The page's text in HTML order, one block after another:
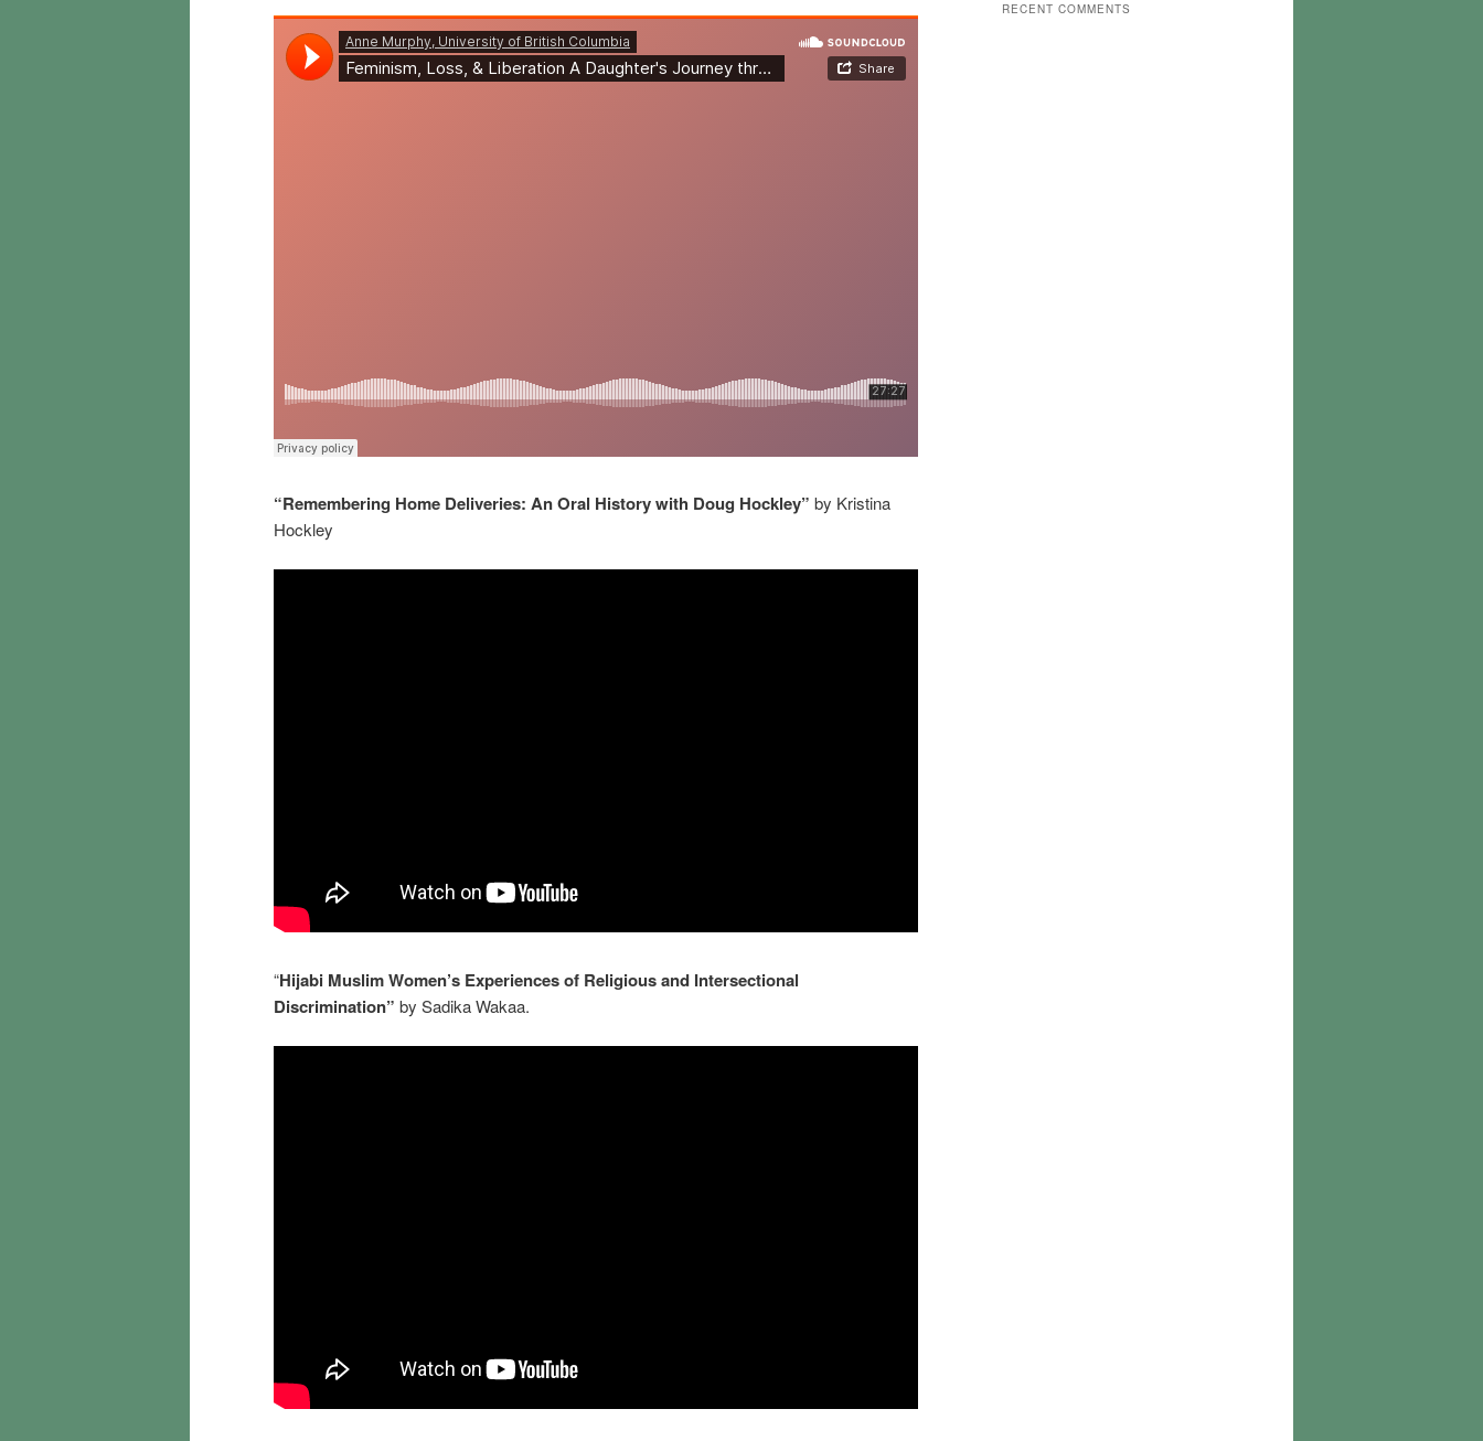
“Remembering Home Deliveries: An Oral History with Doug Hockley” by Kristina
Hockley
“Hijabi Muslim Women’s Experiences of Religious and Intersectional
Discrimination” by Sadika Wakaa.
RECENT COMMENTS